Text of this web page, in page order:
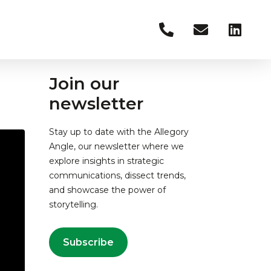
Join our
newsletter
Stay up to date with the Allegory
Angle, our newsletter where we
explore insights in strategic
communications, dissect trends,
and showcase the power of
storytelling.
Subscribe